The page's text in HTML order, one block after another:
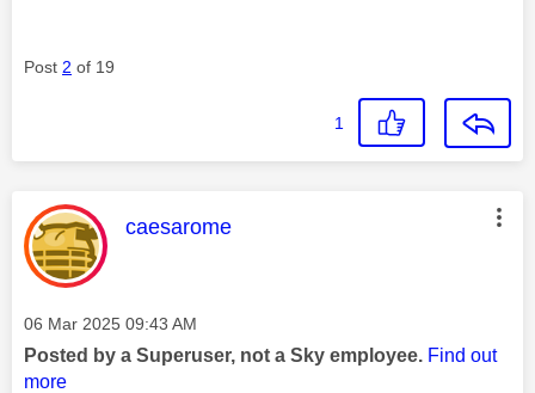
Post 2 of 19
1
This message was authored by:
caesarome
Message posted on
‎06 Mar 2025 09:43 AM
Posted by a Superuser, not a Sky employee. Find out
more